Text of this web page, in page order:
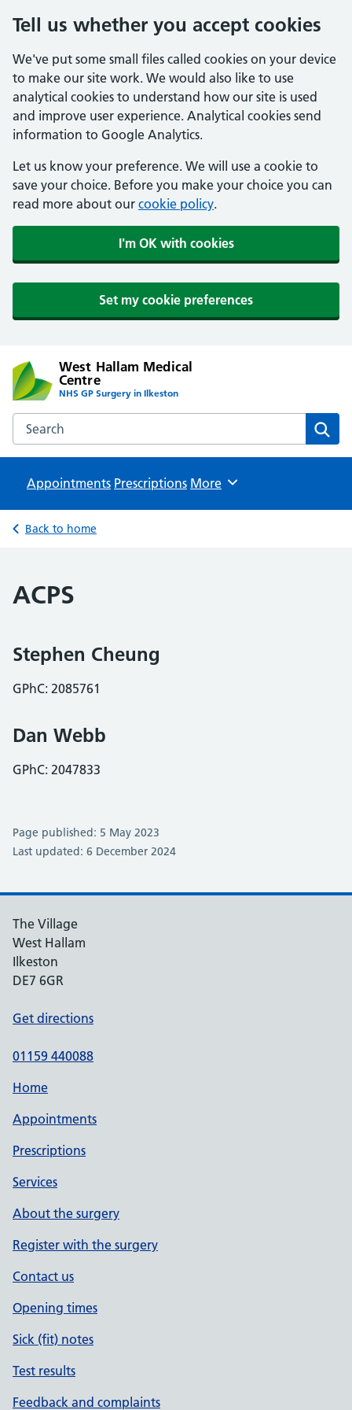
Tell us whether you accept cookies
We've put some small files called cookies on your device
to make our site work. We would also like to use
analytical cookies to understand how our site is used
and improve user experience. Analytical cookies send
information to Google Analytics.
Let us know your preference. We will use a cookie to
save your choice. Before you make your choice you can
read more about our cookie policy.
I'm OK with cookies
Set my cookie preferences
West Hallam Medical
Centre
NHS GP Surgery in Ilkeston
Search the West Hallam Medical Centre website
Appointments Prescriptions Browse
More
Back to home
ACPS
Stephen Cheung
GPhC: 2085761
Dan Webb
GPhC: 2047833
Page published: 5 May 2023
Last updated: 6 December 2024
The Village
West Hallam
Ilkeston
DE7 6GR
Get directions
01159 440088
Home
Appointments
Prescriptions
Services
About the surgery
Register with the surgery
Contact us
Opening times
Sick (fit) notes
Test results
Feedback and complaints